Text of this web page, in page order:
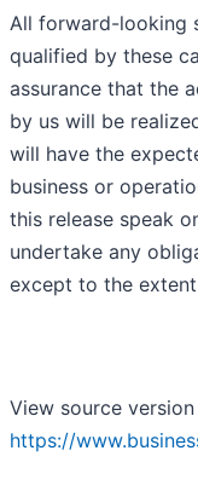
All forward-looking
qualified by these
assurance that the
by us will be
will have the
business or
this release speak
undertake any
except to the
View source
https://